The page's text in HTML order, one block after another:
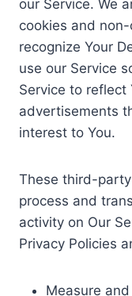
our Service. We
cookies and
recognize Your
use our Service
Service to reflect
advertisements
interest to You.
These third-
process and
activity on Our
Privacy Policies
Measure